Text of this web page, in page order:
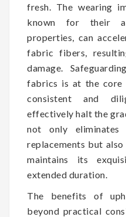
fresh. The wearing
known for their
properties, can
fabric fibers,
damage.
fabrics is at the core
consistent and
effectively halt the
not only
replacements but
maintains its
extended duration.
The benefits of
beyond practical